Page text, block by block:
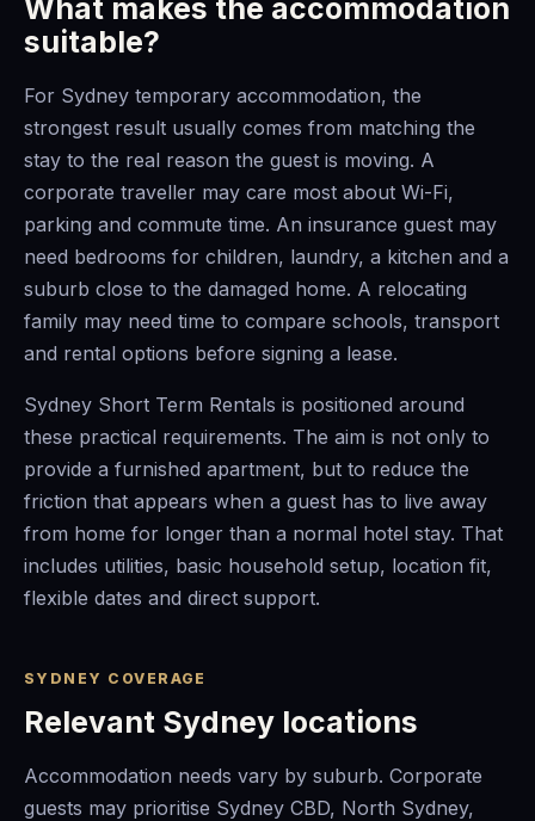
What makes the accommodation
suitable?
For Sydney temporary accommodation, the
strongest result usually comes from matching the
stay to the real reason the guest is moving. A
corporate traveller may care most about Wi-Fi,
parking and commute time. An insurance guest may
need bedrooms for children, laundry, a kitchen and a
suburb close to the damaged home. A relocating
family may need time to compare schools, transport
and rental options before signing a lease.
Sydney Short Term Rentals is positioned around
these practical requirements. The aim is not only to
provide a furnished apartment, but to reduce the
friction that appears when a guest has to live away
from home for longer than a normal hotel stay. That
includes utilities, basic household setup, location fit,
flexible dates and direct support.
SYDNEY COVERAGE
Relevant Sydney locations
Accommodation needs vary by suburb. Corporate
guests may prioritise Sydney CBD, North Sydney,